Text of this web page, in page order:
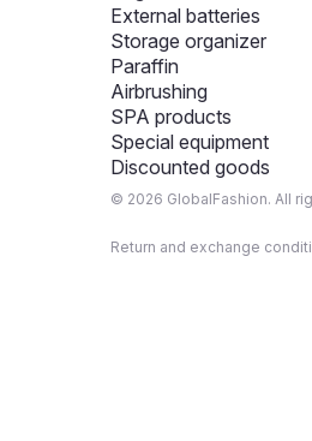
External batteries
Storage organizer
Paraffin
Airbrushing
SPA products
Special equipment
Discounted goods
© 2026 GlobalFashion. All
Return and exchange